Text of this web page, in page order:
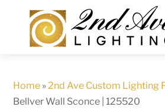
content
Home »2nd Ave Custom Lighting
Bellver Wall Sconce | 125520